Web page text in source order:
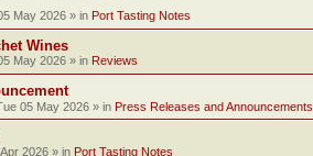
May 2026 » in Port Tasting Notes
Wines
May 2026 » in Reviews
05 May 2026 » in Press Releases and Announcements
2026 » in Port Tasting Notes